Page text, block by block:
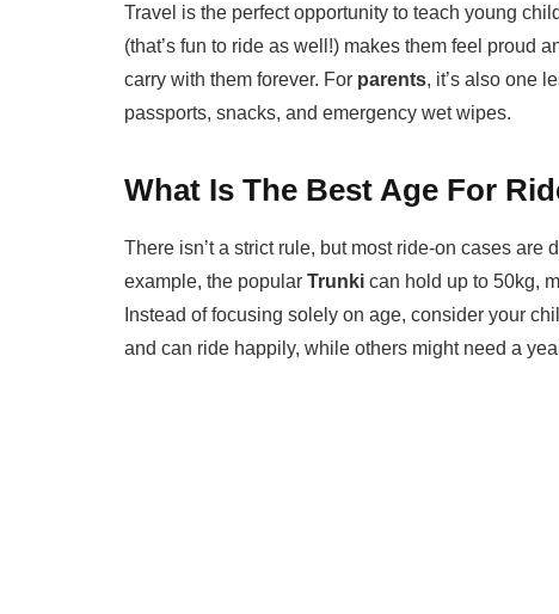
Travel is the perfect opportunity to teach young
(that’s fun to ride as well!) makes them feel proud
carry with them forever. For parents, it’s also one
passports, snacks, and emergency wet wipes.
What Is The Best Age For
There isn’t a strict rule, but most ride-on cases
example, the popularTrunki can hold up to 50kg,
Instead of focusing solely on age, consider your
and can ride happily, while others might need a